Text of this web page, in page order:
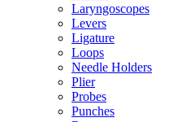
Laryngoscopes
Levers
Ligature
Loops
Needle Holders
Plier
Probes
Punches